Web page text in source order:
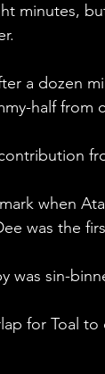
minutes,
a dozen
half from
when
was the
was sin-
for Toal